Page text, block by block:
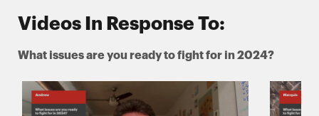
Videos In Response To:
What issues are you ready to fight for in 2024?